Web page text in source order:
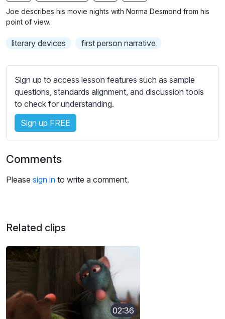
g
u
b
t
t
e
s
s
e
t
t
i
g
s
Joe describes his movie nights with Norma Desmond from his
point of view.
literary devices first person narrative
Sign up to access lesson features such as sample
questions, standards alignment, and discussion tools
to check for understanding.
Sign up FREE
Comments
Please sign in to write a comment.
Related clips
02:36